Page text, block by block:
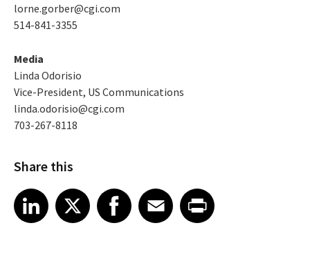
lorne.gorber@cgi.com
514-841-3355
Media
Linda Odorisio
Vice-President, US Communications
linda.odorisio@cgi.com
703-267-8118
Share this
Share article on LinkedIn
LinkedIn
Share article on XShare article on Facebook
Facebook
Share article on Email
EmailShare article on Print